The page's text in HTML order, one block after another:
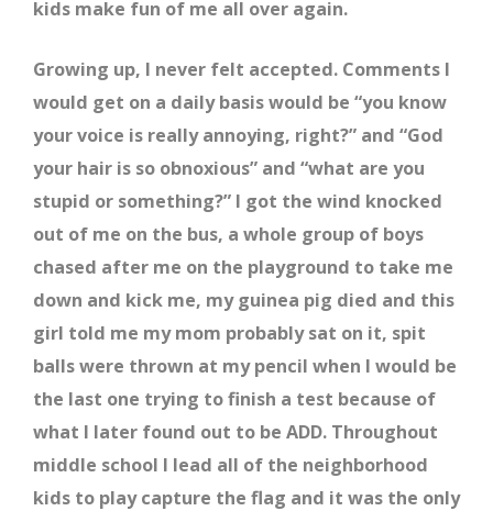
kids make fun of me all over again.
Growing up, I never felt accepted. Comments I
would get on a daily basis would be “you know
your voice is really annoying, right?” and “God
your hair is so obnoxious” and “what are you
stupid or something?” I got the wind knocked
out of me on the bus, a whole group of boys
chased after me on the playground to take me
down and kick me, my guinea pig died and this
girl told me my mom probably sat on it, spit
balls were thrown at my pencil when I would be
the last one trying to finish a test because of
what I later found out to be ADD. Throughout
middle school I lead all of the neighborhood
kids to play capture the flag and it was the only